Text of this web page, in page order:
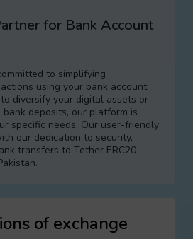
for Bank Account
to simplifying
using your bank account.
diversify your digital assets or
deposits, our platform is
specific needs. Our user-friendly
our dedication to security,
transfers to Tether ERC20
of exchange